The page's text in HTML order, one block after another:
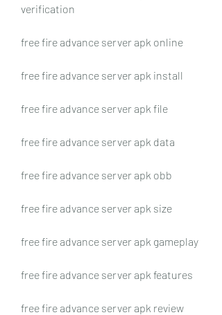
verification
free fire advance server apk online
free fire advance server apk install
free fire advance server apk file
free fire advance server apk data
free fire advance server apk obb
free fire advance server apk size
free fire advance server apk gameplay
free fire advance server apk features
free fire advance server apk review